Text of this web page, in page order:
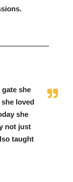
gate she
loved
she
not just
taught